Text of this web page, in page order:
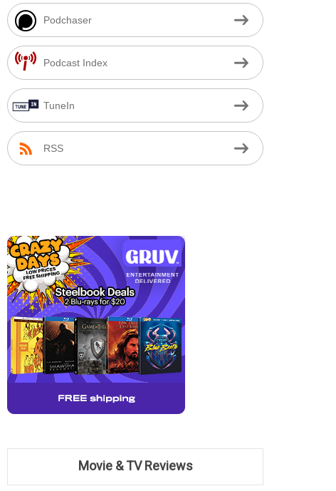
Podchaser
Podcast Index
TuneIn
RSS
Movie & TV Reviews